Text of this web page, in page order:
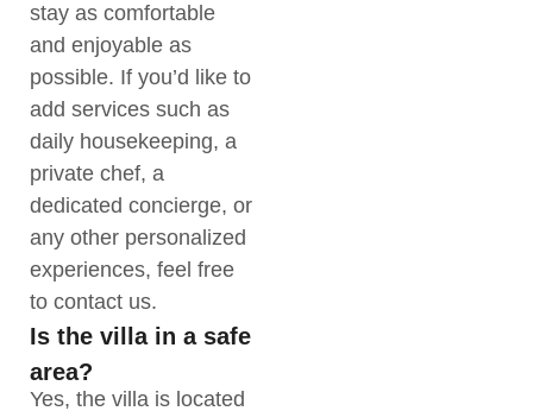
stay as comfortable
and enjoyable as
possible. If you’d like to
add services such as
daily housekeeping, a
private chef, a
dedicated concierge, or
any other personalized
experiences, feel free
to contact us.
Is the villa in a safe
area?
Yes, the villa is located